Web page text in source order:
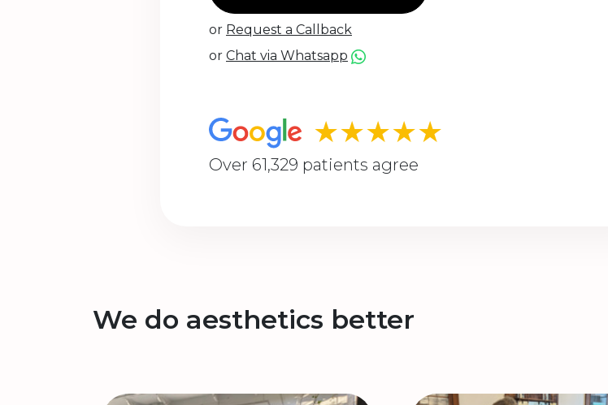
or Request a Callback
or Chat via Whatsapp
★★★★★
Over 61,329 patients agree
We do aesthetics better